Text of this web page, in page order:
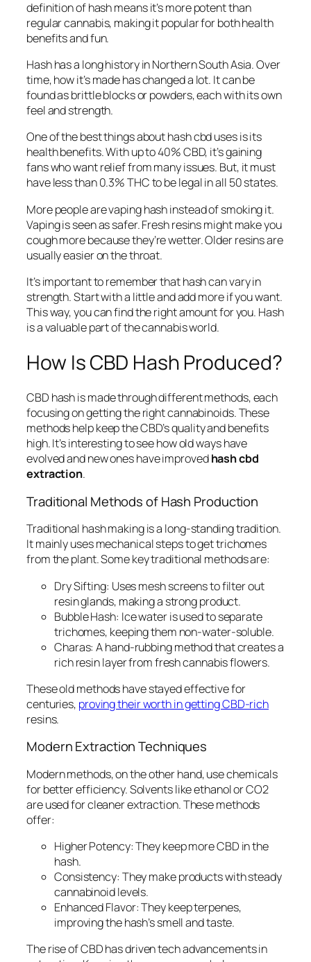
definition of hashmeans it’s more potent than
regular cannabis, making it popular for both health
benefits and fun.
Hash has a long history in Northern South Asia. Over
time, how it’s made has changed a lot. It can be
found as brittle blocks or powders, each with its own
feel and strength.
One of the best things abouthash cbd usesis its
health benefits. With up to 40% CBD, it’s gaining
fans who want relief from many issues. But, it must
have less than 0.3% THC to be legal in all 50 states.
More people are vaping hash instead of smoking it.
Vaping is seen as safer. Fresh resins might make you
cough more because they’re wetter. Older resins are
usually easier on the throat.
It’s important to remember that hash can vary in
strength. Start with a little and add more if you want.
This way, you can find the right amount for you. Hash
is a valuable part of the cannabis world.
How Is CBD Hash Produced?
CBD hash is made through different methods, each
focusing on getting the right cannabinoids. These
methods help keep the CBD’s quality and benefits
high. It’s interesting to see how old ways have
evolved and new ones have improvedhash cbd
extraction.
Traditional Methods of Hash Production
Traditional hash making is a long-standing tradition.
It mainly uses mechanical steps to get trichomes
from the plant. Some key traditional methods are:
Dry Sifting: Uses mesh screens to filter out
resin glands, making a strong product.
Bubble Hash: Ice water is used to separate
trichomes, keeping them non-water-soluble.
Charas: A hand-rubbing method that creates a
rich resin layer from fresh cannabis flowers.
These old methods have stayed effective for
centuries, proving their worth in getting CBD-rich
resins.
Modern Extraction Techniques
Modern methods, on the other hand, use chemicals
for better efficiency. Solvents like ethanol or CO2
are used for cleaner extraction. These methods
offer:
Higher Potency:They keep more CBD in the
hash.
Consistency: They make products with steady
cannabinoid levels.
Enhanced Flavor:They keep terpenes,
improving the hash’s smell and taste.
The rise of CBD has driven tech advancements in